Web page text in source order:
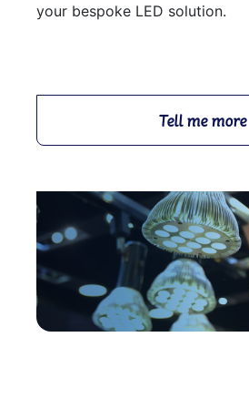
your bespoke LED solution.
Tell me more